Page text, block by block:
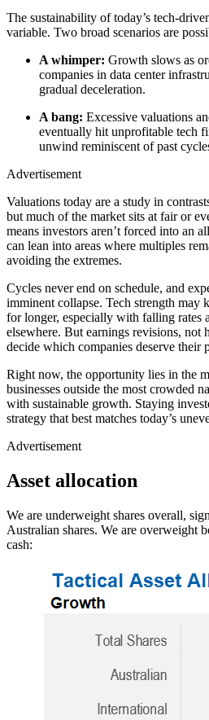
The sustainability of today’s tech-
variable. Two broad scenarios are
A whimper: Growth slows as
companies in data center
gradual deceleration.
A bang: Excessive valuations
eventually hit unprofitable tech
unwind reminiscent of past
Advertisement
Valuations today are a study in
but much of the market sits at fair or
means investors aren’t forced into an
can lean into areas where multiples
avoiding the extremes.
Cycles never end on schedule, and
imminent collapse. Tech strength may
for longer, especially with falling rates
elsewhere. But earnings revisions, not
decide which companies deserve their
Right now, the opportunity lies in the
businesses outside the most crowded
with sustainable growth. Staying
strategy that best matches today’s
Advertisement
Asset allocation
We are underweight shares overall,
Australian shares. We are overweight
cash: